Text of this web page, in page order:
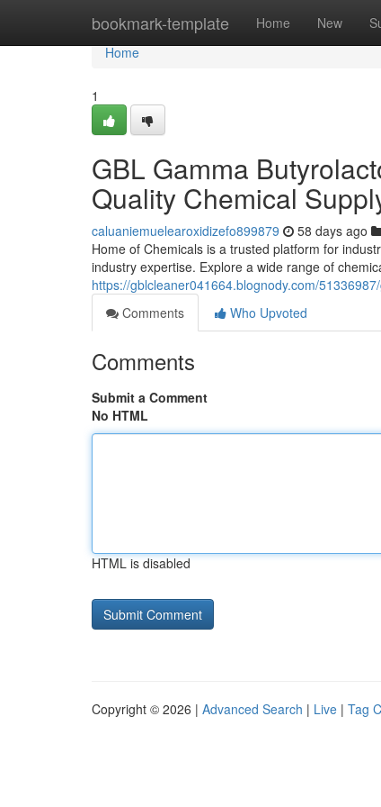
bookmark-template Home New
Home
Home
1
GBL Gamma
Quality Chemical
caluaniemuelearoxidizefo899879 58 days ago
Home of Chemicals is a trusted platform for
industry expertise. Explore a wide range of
https://gblcleaner041664.blognody.com/
Comments
Who Upvoted
Comments
Submit a Comment
No HTML
HTML is disabled
Copyright © 2026 | Advanced Search | Live | Tag